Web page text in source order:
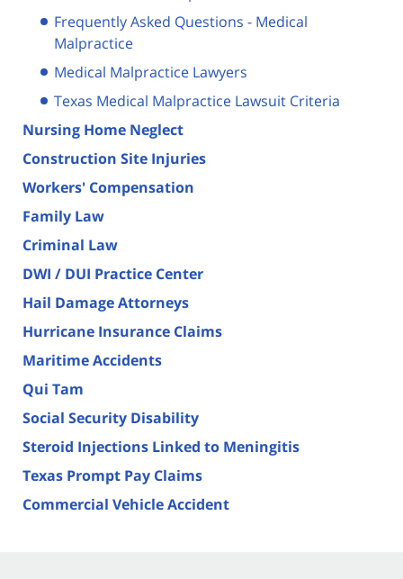
Frequently Asked Questions - Medical
Malpractice
Medical Malpractice Lawyers
Texas Medical Malpractice Lawsuit Criteria
Nursing Home Neglect
Construction Site Injuries
Workers' Compensation
Family Law
Criminal Law
DWI / DUI Practice Center
Hail Damage Attorneys
Hurricane Insurance Claims
Maritime Accidents
Qui Tam
Social Security Disability
Steroid Injections Linked to Meningitis
Texas Prompt Pay Claims
Commercial Vehicle Accident